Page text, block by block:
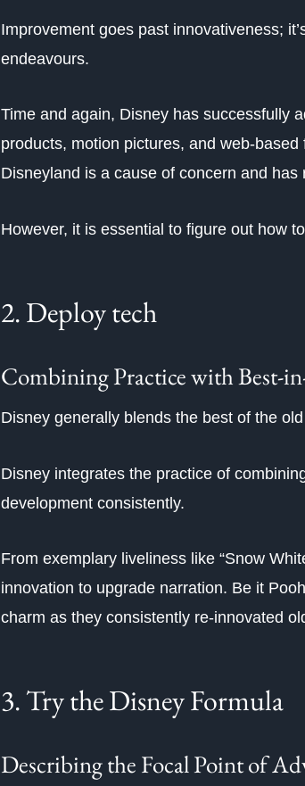
Improvement goes past innovativeness;
endeavours.
Time and again, Disney has successfully
products, motion pictures, and web-
Disneyland is a cause of concern and has
However, it is essential to figure out how
2. Deploy tech
Combining Practice with Best-
Disney generally blends the best of the
Disney integrates the practice of
development consistently.
From exemplary liveliness like “Snow
innovation to upgrade narration. Be it
charm as they consistently re-innovated
3. Try the Disney Formula
Describing the Focal Point of